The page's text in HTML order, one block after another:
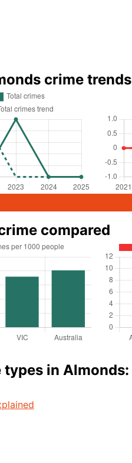
crime trends
compared
types in Almonds: